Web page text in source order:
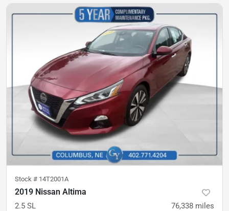
Stock # 14T2001A
2019 Nissan Altima
2.5 SL 76,338 miles